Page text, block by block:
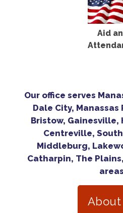
Aid
Our office serves
Dale City,
Bristow, Gainesville,
Centreville,
Middleburg,
Catharpin, The
About